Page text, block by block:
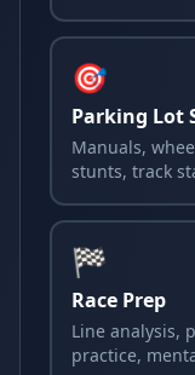
🎯
Parking Lot
Manuals,
stunts, track
🏁
Race Prep
Line analysis,
practice,